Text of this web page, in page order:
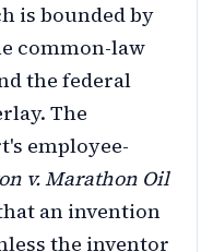
is bounded by
common-law
the federal
The
employee-
v. Marathon Oil
an invention
the inventor